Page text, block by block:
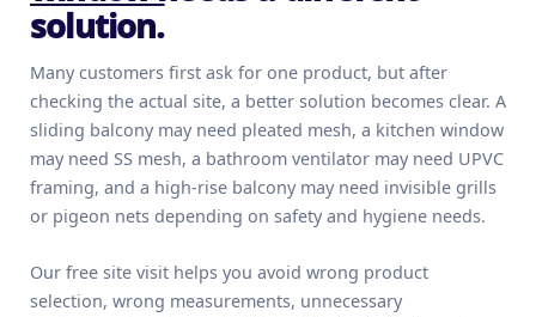
solution.
Many customers first ask for one product, but after
checking the actual site, a better solution becomes clear. A
sliding balcony may need pleated mesh, a kitchen window
may need SS mesh, a bathroom ventilator may need UPVC
framing, and a high-rise balcony may need invisible grills
or pigeon nets depending on safety and hygiene needs.
Our free site visit helps you avoid wrong product
selection, wrong measurements, unnecessary